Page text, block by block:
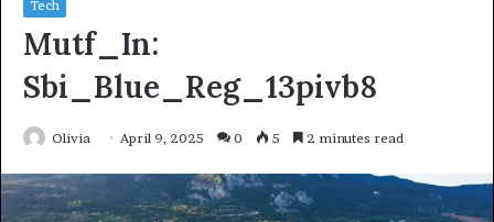
Tech
Mutf_In:
Sbi_Blue_Reg_13pivb8
Olivia April 9, 2025 0 5 2 minutes read